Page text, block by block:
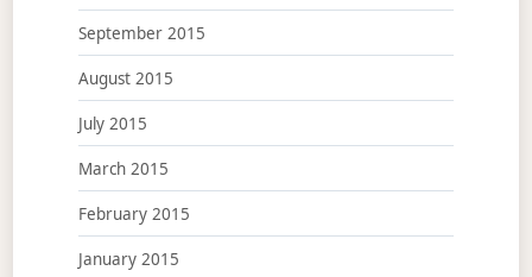
September 2015
August 2015
July 2015
March 2015
February 2015
January 2015